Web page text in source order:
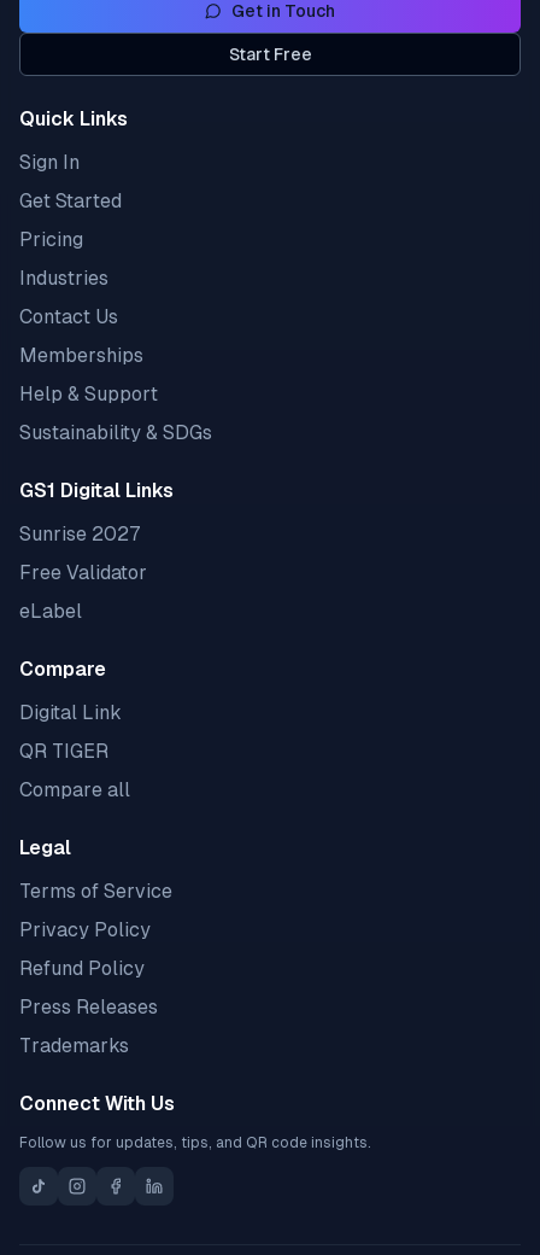
Get in Touch
Start Free
Quick Links
Sign In
Get Started
Pricing
Industries
Contact Us
Memberships
Help & Support
Sustainability & SDGs
GS1 Digital Links
Sunrise 2027
Free Validator
eLabel
Compare
Digital Link
QR TIGER
Compare all
Legal
Terms of Service
Privacy Policy
Refund Policy
Press Releases
Trademarks
Connect With Us
Follow us for updates, tips, and QR code insights.